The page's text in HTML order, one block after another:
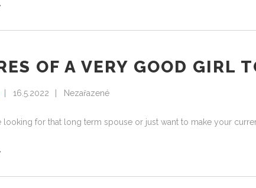
OF A VERY GOOD GIRL
16.5.2022 Nezařazené
looking for that long term spouse or just want to make your